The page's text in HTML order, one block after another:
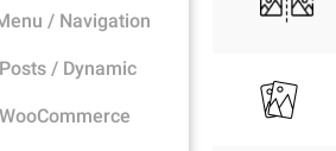
/ Navigation
/ Dynamic